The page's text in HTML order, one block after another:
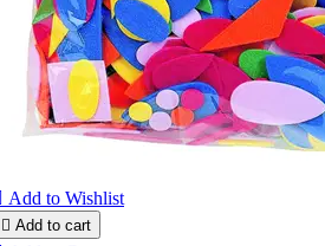
Add to Wishlist
 Add to cart